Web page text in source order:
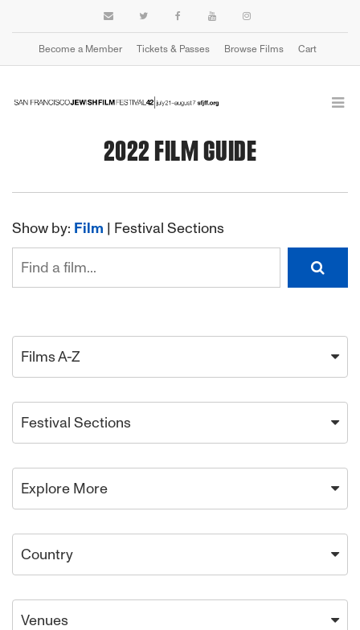
Become a Member Tickets & Passes Browse Films Cart
2022 FILM GUIDE
Show by: Film | Festival Sections
Films A-Z
Festival Sections
Explore More
Country
Venues